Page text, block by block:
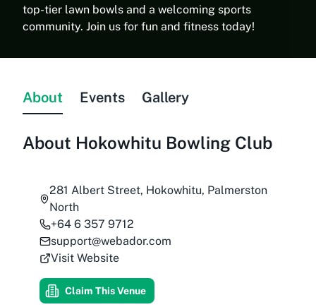
top-tier lawn bowls and a welcoming sports
community. Join us for fun and fitness today!
About Events Gallery
About Hokowhitu Bowling Club
281 Albert Street, Hokowhitu, Palmerston
North
+64 6 357 9712
support@webador.com
Visit Website
Claim This Venue